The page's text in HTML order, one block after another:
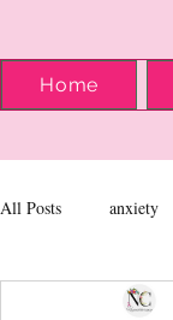
Home
All Posts anxiety